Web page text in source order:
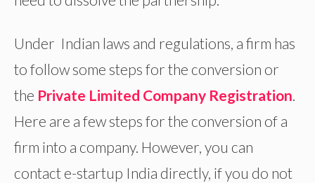
Under Indian laws and regulations, a firm has
to follow some steps for the conversion or
the Private Limited Company Registration.
Here are a few steps for the conversion of a
firm into a company. However, you can
contact e-startup India directly, if you do not